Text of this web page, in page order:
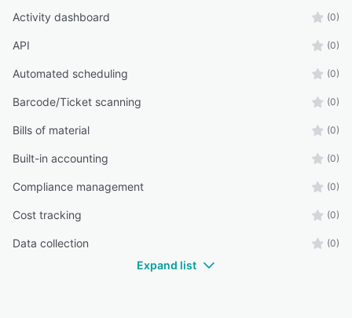
Activity dashboard (0)
API (0)
Automated scheduling (0)
Barcode/Ticket scanning (0)
Bills of material (0)
Built-in accounting (0)
Compliance management (0)
Cost tracking (0)
Data collection (0)
Expand list